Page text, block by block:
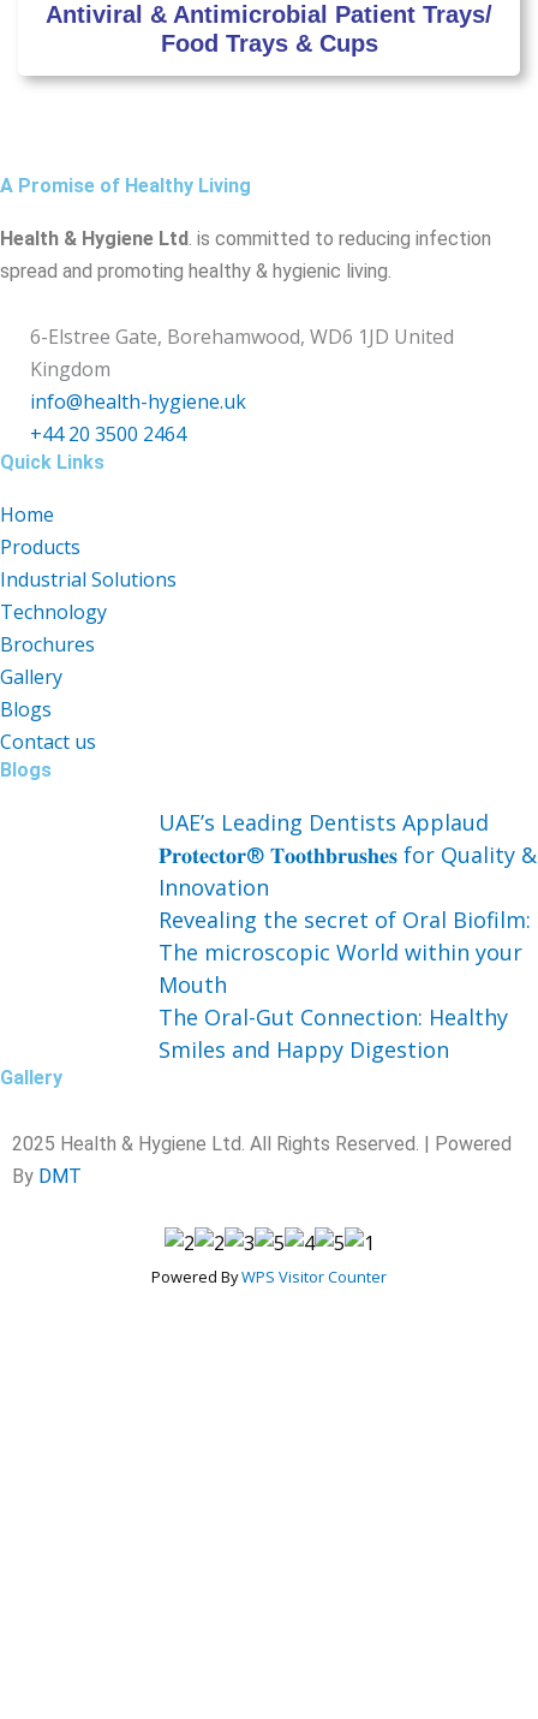
Antiviral & Antimicrobial Patient Trays/
Food Trays & Cups
A Promise of Healthy Living
Health & Hygiene Ltd. is committed to reducing infection
spread and promoting healthy & hygienic living.
6-Elstree Gate, Borehamwood, WD6 1JD United
Kingdom
info@health-hygiene.uk
+44 20 3500 2464
Quick Links
Home
Products
Industrial Solutions
Technology
Brochures
Gallery
Blogs
Contact us
Blogs
UAE’s Leading Dentists Applaud
𝐏𝐫𝐨𝐭𝐞𝐜𝐭𝐨𝐫® 𝐓𝐨𝐨𝐭𝐡𝐛𝐫𝐮𝐬𝐡𝐞𝐬 for Quality &
Innovation
Revealing the secret of Oral Biofilm:
The microscopic World within your
Mouth
The Oral-Gut Connection: Healthy
Smiles and Happy Digestion
Gallery
2025 Health & Hygiene Ltd. All Rights Reserved. | Powered
By DMT
Powered ByWPS Visitor Counter